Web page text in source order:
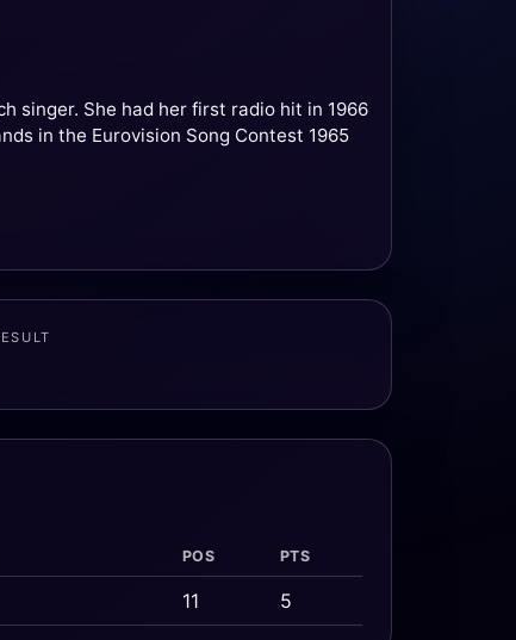
singer. She had her first radio hit in 1966
in the Eurovision Song Contest 1965
POS PTS
11 5